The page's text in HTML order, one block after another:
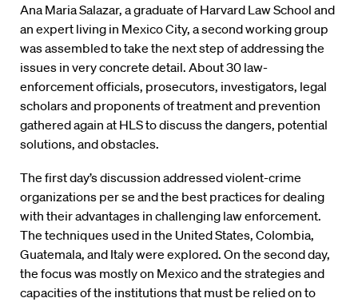
Ana Maria Salazar, a graduate of Harvard Law School and
an expert living in Mexico City, a second working group
was assembled to take the next step of addressing the
issues in very concrete detail. About 30 law-
enforcement officials, prosecutors, investigators, legal
scholars and proponents of treatment and prevention
gathered again at HLS to discuss the dangers, potential
solutions, and obstacles.
The first day’s discussion addressed violent-crime
organizations per se and the best practices for dealing
with their advantages in challenging law enforcement.
The techniques used in the United States, Colombia,
Guatemala, and Italy were explored. On the second day,
the focus was mostly on Mexico and the strategies and
capacities of the institutions that must be relied on to